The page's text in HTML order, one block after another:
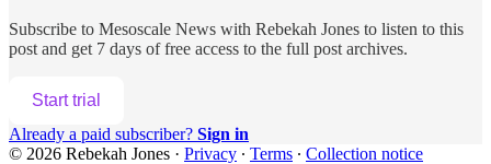
Subscribe to Mesoscale News with Rebekah Jones to listen to this
post and get 7 days of free access to the full post archives.
Start trial
Already a paid subscriber? Sign in
© 2026 Rebekah Jones · Privacy ∙ Terms ∙ Collection notice